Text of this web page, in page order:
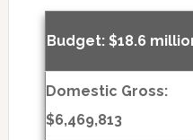
Budget: $18.6
Domestic Gross:
$6,469,813